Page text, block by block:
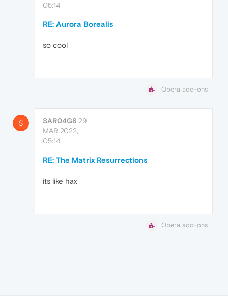
05:14
RE: Aurora Borealis
so cool
Opera add-ons
S SAR04G8 29
MAR 2022,
05:14
RE: The Matrix Resurrections
its like hax
Opera add-ons